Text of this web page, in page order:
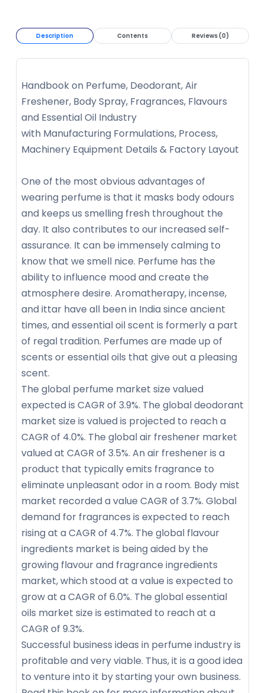
Description Contents Reviews (0)
Handbook on Perfume, Deodorant, Air
Freshener, Body Spray, Fragrances, Flavours
and Essential Oil Industry
with Manufacturing Formulations, Process,
Machinery Equipment Details & Factory Layout
One of the most obvious advantages of
wearing perfume is that it masks body odours
and keeps us smelling fresh throughout the
day. It also contributes to our increased self-
assurance. It can be immensely calming to
know that we smell nice. Perfume has the
ability to influence mood and create the
atmosphere desire. Aromatherapy, incense,
and ittar have all been in India since ancient
times, and essential oil scent is formerly a part
of regal tradition. Perfumes are made up of
scents or essential oils that give out a pleasing
scent.
The global perfume market size valued
expected is CAGR of 3.9%. The global deodorant
market size is valued is projected to reach a
CAGR of 4.0%. The global air freshener market
valued at CAGR of 3.5%. An air freshener is a
product that typically emits fragrance to
eliminate unpleasant odor in a room. Body mist
market recorded a value CAGR of 3.7%. Global
demand for fragrances is expected to reach
rising at a CAGR of 4.7%. The global flavour
ingredients market is being aided by the
growing flavour and fragrance ingredients
market, which stood at a value is expected to
grow at a CAGR of 6.0%. The global essential
oils market size is estimated to reach at a
CAGR of 9.3%.
Successful business ideas in perfume industry is
profitable and very viable. Thus, it is a good idea
to venture into it by starting your own business.